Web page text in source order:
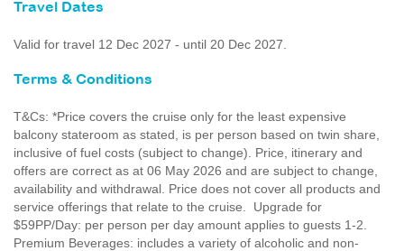
Travel Dates
Valid for travel 12 Dec 2027 - until 20 Dec 2027.
Terms & Conditions
T&Cs: *Price covers the cruise only for the least expensive
balcony stateroom as stated, is per person based on twin share,
inclusive of fuel costs (subject to change). Price, itinerary and
offers are correct as at 06 May 2026 and are subject to change,
availability and withdrawal. Price does not cover all products and
service offerings that relate to the cruise. Upgrade for
$59PP/Day: per person per day amount applies to guests 1-2.
Premium Beverages: includes a variety of alcoholic and non-